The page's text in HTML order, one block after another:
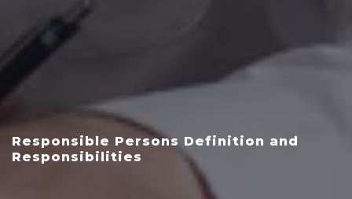
Responsible Persons Definition and
Responsibilities